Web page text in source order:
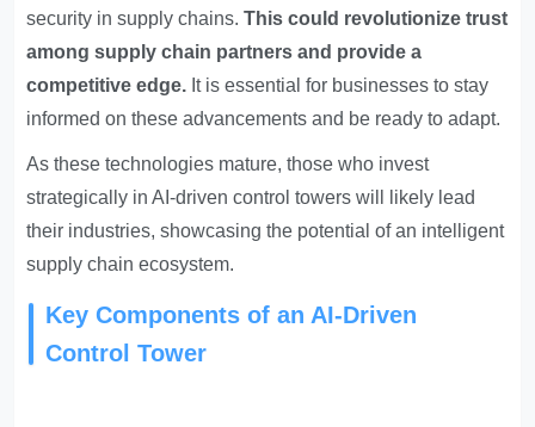
security in supply chains.This could revolutionize trust
among supply chain partners and provide a
competitive edge. It is essential for businesses to stay
informed on these advancements and be ready to adapt.
As these technologies mature, those who invest
strategically in AI-driven control towers will likely lead
their industries, showcasing the potential of an intelligent
supply chain ecosystem.
Key Components of an AI-Driven
Control Tower